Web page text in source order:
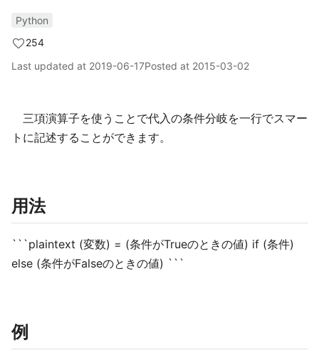
Python
254
Last updated at 2019-06-17Posted at 2015-03-02
三項演算子を使うことで代入の条件分岐を一行でスマー
トに記述することができます。
用法
```plaintext (変数) = (条件がTrueのときの値) if (条件)
else (条件がFalseのときの値) ```
例